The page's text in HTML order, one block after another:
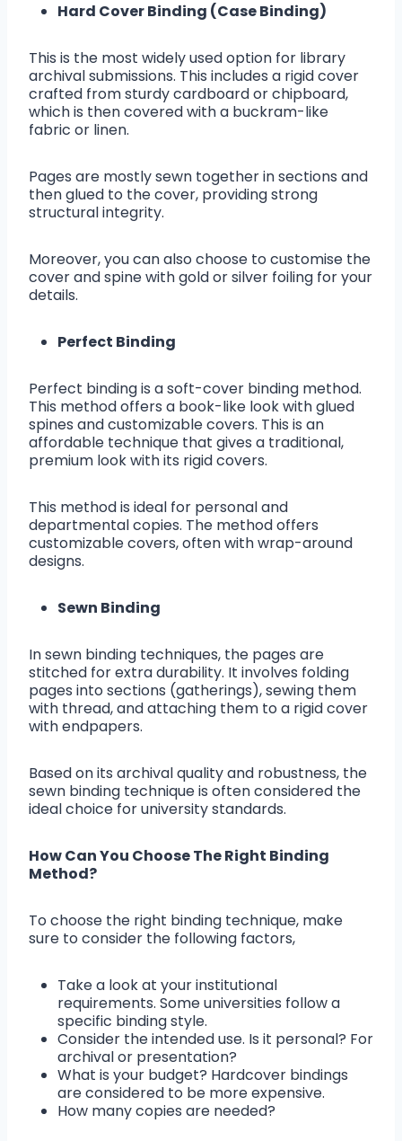
Hard Cover Binding (Case Binding)
This is the most widely used option for library
archival submissions. This includes a rigid cover
crafted from sturdy cardboard or chipboard,
which is then covered with a buckram-like
fabric or linen.
Pages are mostly sewn together in sections and
then glued to the cover, providing strong
structural integrity.
Moreover, you can also choose to customise the
cover and spine with gold or silver foiling for your
details.
Perfect Binding
Perfect binding is a soft-cover binding method.
This method offers a book-like look with glued
spines and customizable covers. This is an
affordable technique that gives a traditional,
premium look with its rigid covers.
This method is ideal for personal and
departmental copies. The method offers
customizable covers, often with wrap-around
designs.
Sewn Binding
In sewn binding techniques, the pages are
stitched for extra durability. It involves folding
pages into sections (gatherings), sewing them
with thread, and attaching them to a rigid cover
with endpapers.
Based on its archival quality and robustness, the
sewn binding technique is often considered the
ideal choice for university standards.
How Can You Choose The Right Binding
Method?
To choose the right binding technique, make
sure to consider the following factors,
Take a look at your institutional
requirements. Some universities follow a
specific binding style.
Consider the intended use. Is it personal? For
archival or presentation?
What is your budget? Hardcover bindings
are considered to be more expensive.
How many copies are needed?